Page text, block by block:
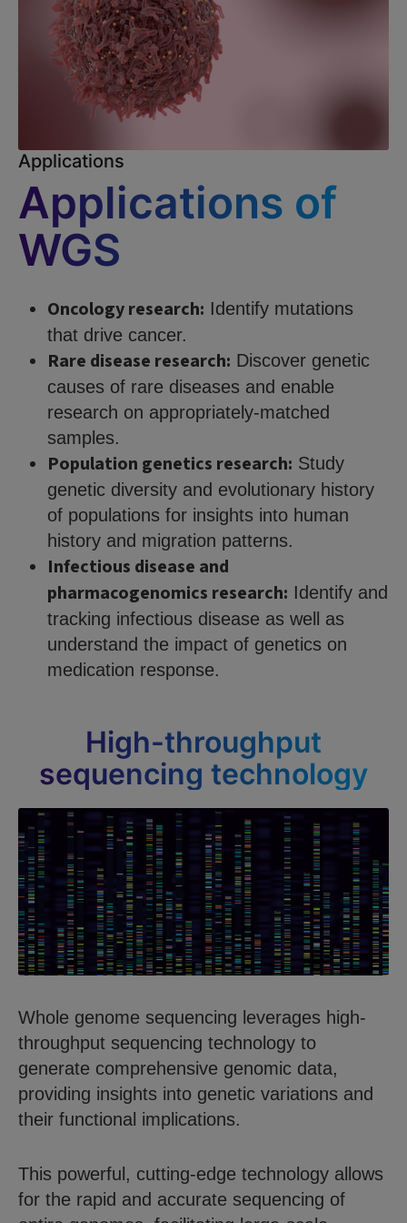
Applications
Applications of
WGS
Oncology research: Identify mutations
that drive cancer.
Rare disease research: Discover genetic
causes of rare diseases and enable
research on appropriately-matched
samples.
Population genetics research: Study
genetic diversity and evolutionary history
of populations for insights into human
history and migration patterns.
Infectious disease and
pharmacogenomics research: Identify and
tracking infectious disease as well as
understand the impact of genetics on
medication response.
High-throughput
sequencing technology
Whole genome sequencing leverages high-
throughput sequencing technology to
generate comprehensive genomic data,
providing insights into genetic variations and
their functional implications.
This powerful, cutting-edge technology allows
for the rapid and accurate sequencing of